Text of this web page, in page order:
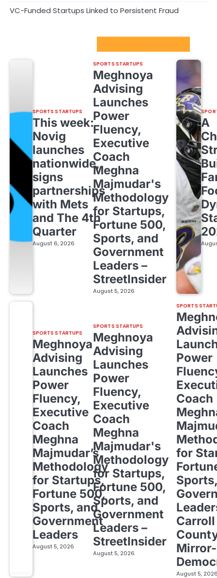
VC-Funded Startups Linked to Persistent Fraud
SPORTS STARTUPS
This week:
Novig
launches
nationwide,
signs
partnerships
with Mets
and The 4th
Quarter
August 6, 2026
SPORTS STARTUPS
Meghnoya
Advising
Launches
Power
Fluency,
Executive
Coach
Meghna
Majmudar's
Methodology
for Startups,
Fortune 500,
Sports, and
Government
Leaders –
StreetInsider
August 5, 2026
A
SPORTS STARTUPS
Meghnoya
Advising
Launches
Power
Fluency,
Executive
Coach
Meghna
Majmudar’s
Methodology
for Startups,
Fortune 500,
Sports, and
Government
Leaders
August 5, 2026
SPORTS STARTUPS
Meghnoya
Advising
Launches
Power
Fluency,
Executive
Coach
Meghna
Majmudar's
Methodology
for Startups,
Fortune 500,
Sports, and
Government
Leaders –
StreetInsider
August 5, 2026
SPORTS
Power
Coach
for
Carroll
Mirror-
August 5,